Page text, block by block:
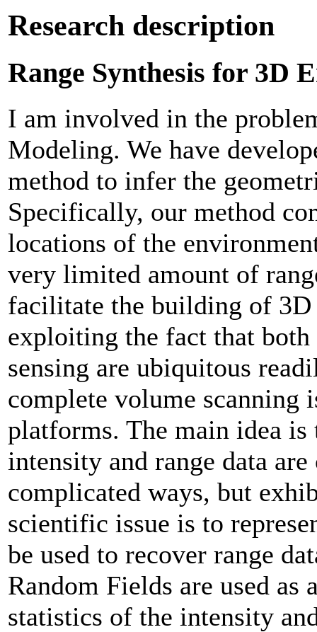
Research description
Range Synthesis for 3D
I am involved in the
Modeling. We have
method to infer the
Specifically, our method
locations of the
very limited amount of
facilitate the building of
exploiting the fact that
sensing are ubiquitous
complete volume
platforms. The main idea
intensity and range data
complicated ways, but
scientific issue is to
be used to recover range
Random Fields are used
statistics of the intensity